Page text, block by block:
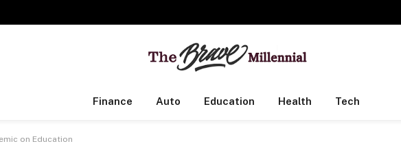
Finance Auto Education Health Tech
on Education